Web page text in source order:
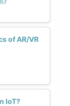
of AR/VR
IoT?